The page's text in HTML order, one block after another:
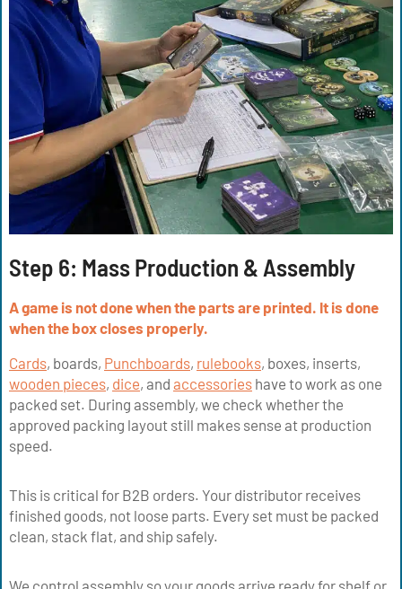
Step 6: Mass Production & Assembly
A game is not done when the parts are printed. It is done
when the box closes properly.
Cards, boards, Punchboards, rulebooks, boxes, inserts,
wooden pieces, dice, and accessories have to work as one
packed set. During assembly, we check whether the
approved packing layout still makes sense at production
speed.
This is critical for B2B orders. Your distributor receives
finished goods, not loose parts. Every set must be packed
clean, stack flat, and ship safely.
We control assembly so your goods arrive ready for shelf or